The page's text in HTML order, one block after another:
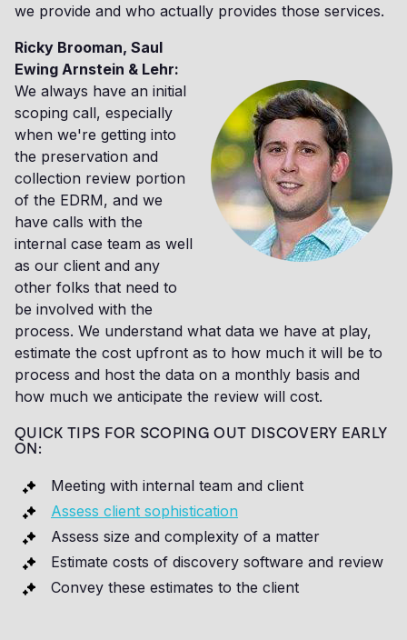
we provide and who actually provides those services.
Ricky Brooman, Saul
Ewing Arnstein & Lehr:
We always have an initial
scoping call, especially
when we're getting into
the preservation and
collection review portion
of the EDRM, and we
have calls with the
internal case team as well
as our client and any
other folks that need to
be involved with the
process. We understand what data we have at play,
estimate the cost upfront as to how much it will be to
process and host the data on a monthly basis and
how much we anticipate the review will cost.
QUICK TIPS FOR SCOPING OUT DISCOVERY EARLY
ON:
Meeting with internal team and client
Assess client sophistication
Assess size and complexity of a matter
Estimate costs of discovery software and review
Convey these estimates to the client